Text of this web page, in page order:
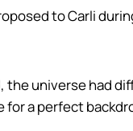
to Carli
universe had
for a perfect